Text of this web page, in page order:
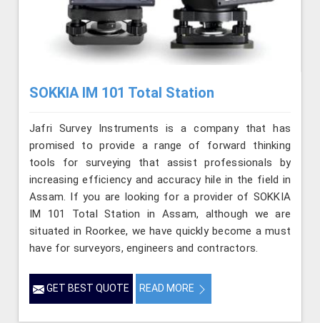
SOKKIA IM 101 Total Station
Jafri Survey Instruments is a company that has
promised to provide a range of forward thinking
tools for surveying that assist professionals by
increasing efficiency and accuracy hile in the field in
Assam. If you are looking for a provider of SOKKIA
IM 101 Total Station in Assam, although we are
situated in Roorkee, we have quickly become a must
have for surveyors, engineers and contractors.
GET BEST QUOTE READ MORE